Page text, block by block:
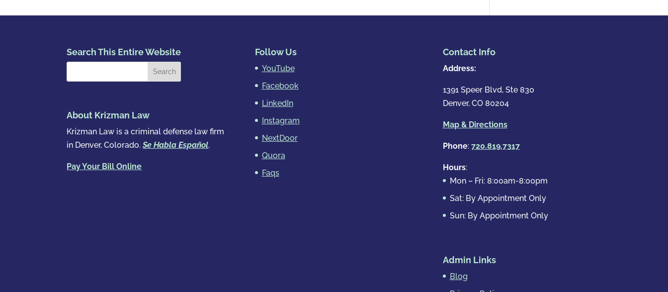
Search This Entire Website
About Krizman Law
Krizman Law is a criminal defense law firm
in Denver, Colorado.Se Habla Español.
Pay Your Bill Online
Follow Us
YouTube
Facebook
LinkedIn
Instagram
NextDoor
Quora
Faqs
Contact Info
Address:
1391 Speer Blvd, Ste 830
Denver, CO 80204
Map & Directions
Phone: 720.819.7317
Hours:
Mon – Fri: 8:00am-8:00pm
Sat: By Appointment Only
Sun: By Appointment Only
Admin Links
Blog